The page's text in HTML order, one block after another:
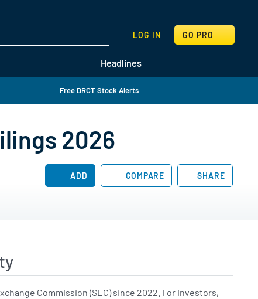
Headlines
LOG IN GO PRO
SEARCH
Free DRCT Stock Alerts
2026
ADD COMPARE SHARE
Commission (SEC) since 2022. For investors,